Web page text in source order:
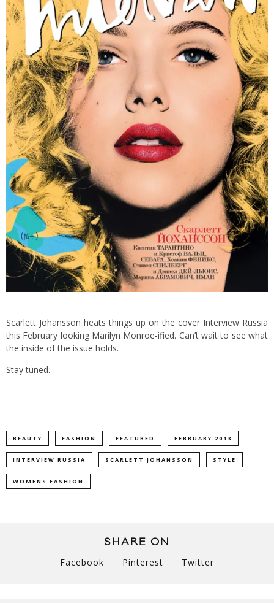
Scarlett Johansson heats things up on the cover Interview Russia
this February looking Marilyn Monroe-ified. Can’t wait to see what
the inside of the issue holds.
Stay tuned.
BEAUTY FASHION FEATURED FEBRUARY 2013
INTERVIEW RUSSIA SCARLETT JOHANSSON STYLE
WOMENS FASHION
SHARE ON
Facebook Pinterest Twitter